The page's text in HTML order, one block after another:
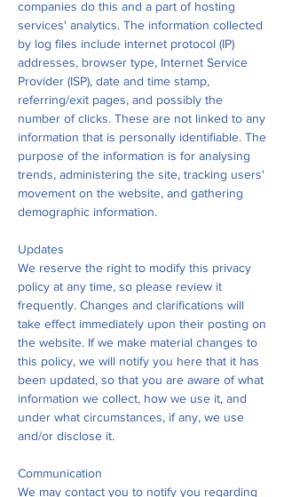
companies do this and a part of hosting
services' analytics. The information collected
by log files include internet protocol (IP)
addresses, browser type, Internet Service
Provider (ISP), date and time stamp,
referring/exit pages, and possibly the
number of clicks. These are not linked to any
information that is personally identifiable. The
purpose of the information is for analysing
trends, administering the site, tracking users'
movement on the website, and gathering
demographic information.
Updates
We reserve the right to modify this privacy
policy at any time, so please review it
frequently. Changes and clarifications will
take effect immediately upon their posting on
the website. If we make material changes to
this policy, we will notify you here that it has
been updated, so that you are aware of what
information we collect, how we use it, and
under what circumstances, if any, we use
and/or disclose it.
Communication
We may contact you to notify you regarding